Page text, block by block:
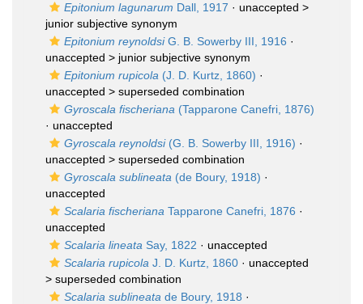
Epitonium lagunarum Dall, 1917 · unaccepted >
junior subjective synonym
Epitonium reynoldsiG. B. Sowerby III, 1916 ·
unaccepted > junior subjective synonym
Epitonium rupicola (J. D. Kurtz, 1860) ·
unaccepted > superseded combination
Gyroscala fischeriana (Tapparone Canefri, 1876)
· unaccepted
Gyroscala reynoldsi(G. B. Sowerby III, 1916) ·
unaccepted > superseded combination
Gyroscala sublineata (de Boury, 1918) ·
unaccepted
Scalaria fischeriana Tapparone Canefri, 1876 ·
unaccepted
Scalaria lineata Say, 1822 · unaccepted
Scalaria rupicola J. D. Kurtz, 1860 · unaccepted
> superseded combination
Scalaria sublineata de Boury, 1918 ·